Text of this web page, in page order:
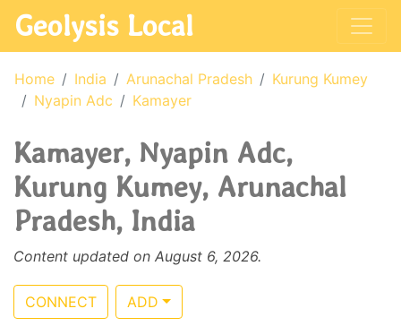
Geolysis Local
Home India Arunachal Pradesh
Kurung Kumey
Nyapin Adc
Kamayer
Kamayer, Nyapin Adc,
Kurung Kumey, Arunachal
Pradesh, India
Content updated on August 6, 2026.
CONNECT ADD